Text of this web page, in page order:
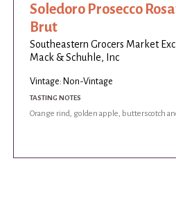
Soledoro Prosecco
Brut
Southeastern Grocers Market
Mack & Schuhle, Inc
Vintage: Non-Vintage
TASTING NOTES
Orange rind, golden apple, butterscotch